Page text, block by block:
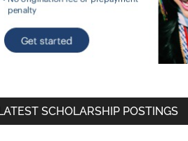
SCHOLARSHIP POSTINGS